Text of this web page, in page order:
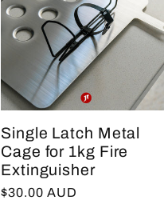
Single Latch Metal
Cage for 1kg Fire
Extinguisher
Regular
$30.00 AUD